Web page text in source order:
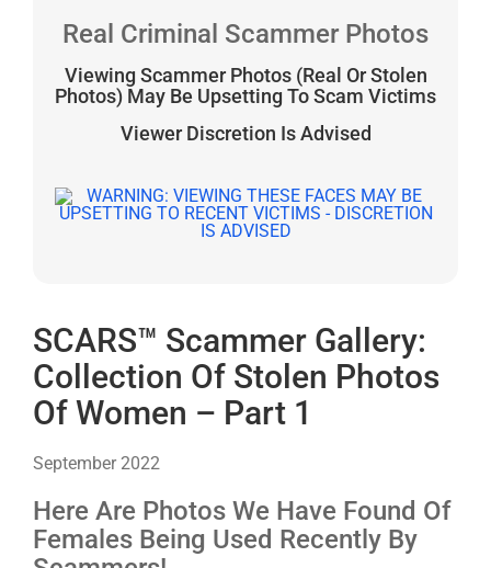
Real Criminal Scammer Photos
Viewing Scammer Photos (Real Or Stolen
Photos) May Be Upsetting To Scam Victims
Viewer Discretion Is Advised
SCARS™ Scammer Gallery:
Collection Of Stolen Photos
Of Women – Part 1
September 2022
Here Are Photos We Have Found Of
Females Being Used Recently By